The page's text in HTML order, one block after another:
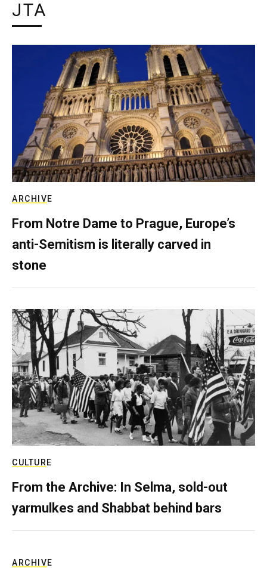
JTA
ARCHIVE
From Notre Dame to Prague, Europe’s
anti-Semitism is literally carved in
stone
CULTURE
From the Archive: In Selma, sold-out
yarmulkes and Shabbat behind bars
ARCHIVE